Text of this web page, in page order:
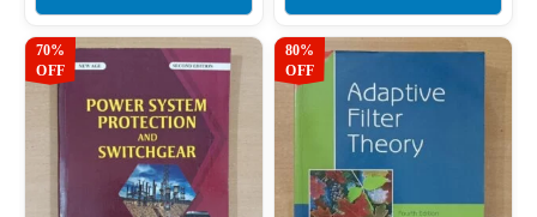
70%
OFF
80%
OFF